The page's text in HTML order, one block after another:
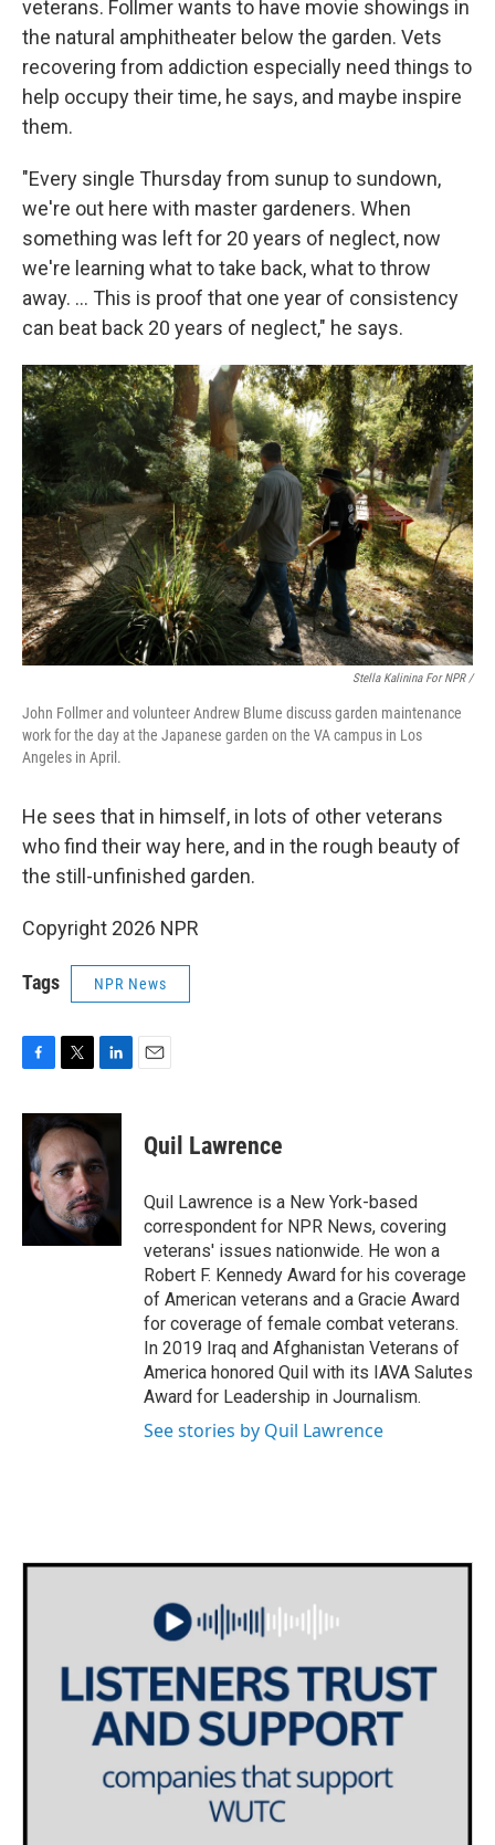
veterans. Follmer wants to have movie showings in
the natural amphitheater below the garden. Vets
recovering from addiction especially need things to
help occupy their time, he says, and maybe inspire
them.
"Every single Thursday from sunup to sundown,
we're out here with master gardeners. When
something was left for 20 years of neglect, now
we're learning what to take back, what to throw
away. … This is proof that one year of consistency
can beat back 20 years of neglect," he says.
Stella Kalinina For NPR /
John Follmer and volunteer Andrew Blume discuss garden maintenance
work for the day at the Japanese garden on the VA campus in Los
Angeles in April.
He sees that in himself, in lots of other veterans
who find their way here, and in the rough beauty of
the still-unfinished garden.
Copyright 2026 NPR
Tags NPR News
c
e
b
o
o
i
t
t
e
r
n
e
d
I
n
Quil Lawrence
Quil Lawrence is a New York-based
correspondent for NPR News, covering
veterans' issues nationwide. He won a
Robert F. Kennedy Award for his coverage
of American veterans and a Gracie Award
for coverage of female combat veterans.
In 2019 Iraq and Afghanistan Veterans of
America honored Quil with its IAVA Salutes
Award for Leadership in Journalism.
See stories by Quil Lawrence